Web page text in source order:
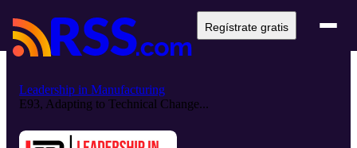
Regístrate gratis
Leadership in Manufacturing
E93, Adapting to Technical Change...